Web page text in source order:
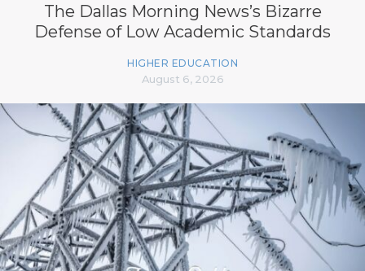
The Dallas Morning News’s Bizarre
Defense of Low Academic Standards
HIGHER EDUCATION
August 6, 2026